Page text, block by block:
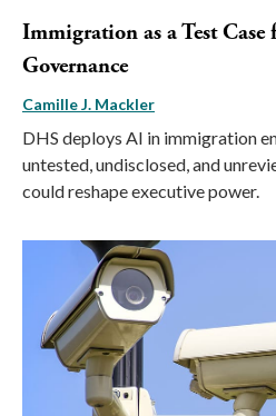
Immigration as a Test Case
Governance
Camille J. Mackler
DHS deploys AI in immigration
untested, undisclosed, and
could reshape executive power.